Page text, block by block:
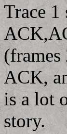
Trace
ACK,
is a lot
story.